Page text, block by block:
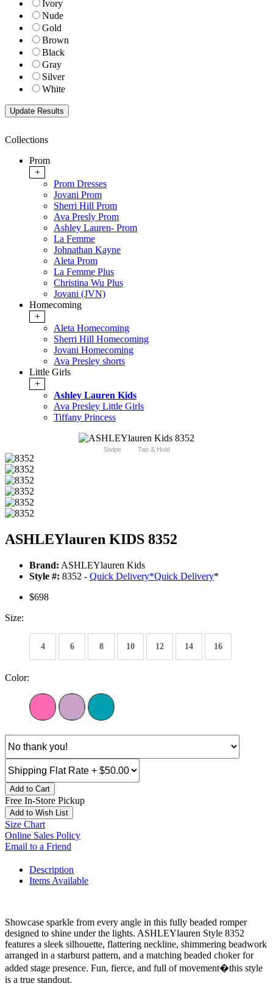
Ivory
Nude
Gold
Brown
Black
Gray
Silver
White
Collections
Prom
+
Prom Dresses
Jovani Prom
Sherri Hill Prom
Ava Presly Prom
Ashley Lauren- Prom
La Femme
Johnathan Kayne
Aleta Prom
La Femme Plus
Christina Wu Plus
Jovani (JVN)
Homecoming
+
Aleta Homecoming
Sherri Hill Homecoming
Jovani Homecoming
Ava Presley shorts
Little Girls
+
Ashley Lauren Kids
Ava Presley Little Girls
Tiffany Princess
Swipe Tap & Hold
ASHLEYlauren KIDS 8352
Brand: ASHLEYlauren Kids
Style #: 8352 - Quick Delivery*Quick Delivery*
$698
Size:
4 6 8 10 12 14 16
Color:
Add to Cart
Free In-Store Pickup
Add to Wish List
Size Chart
Online Sales Policy
Email to a Friend
Description
Items Available
Showcase sparkle from every angle in this fully beaded romper
designed to shine under the lights. ASHLEYlauren Style 8352
features a sleek silhouette, flattering neckline, shimmering beadwork
arranged in a starburst pattern, and a matching beaded choker for
added stage presence. Fun, fierce, and full of movement�this style
is a true standout.